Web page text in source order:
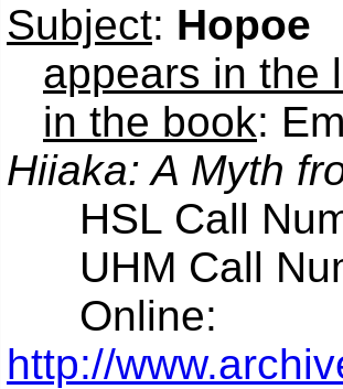
Subject: Hopoe
appears in the
in the book:
Hiiaka: A Myth
HSL Call
UHM Call
Online:
http://